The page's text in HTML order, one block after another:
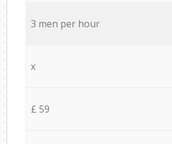
3 men per hour
x
£ 59